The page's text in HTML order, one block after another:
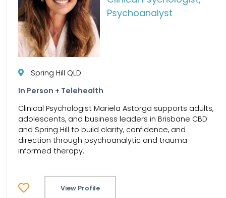
Psychoanalyst
Spring Hill QLD
In Person + Telehealth
Clinical Psychologist Mariela Astorga supports adults,
adolescents, and business leaders in Brisbane CBD
and Spring Hill to build clarity, confidence, and
direction through psychoanalytic and trauma-
informed therapy.
View Profile